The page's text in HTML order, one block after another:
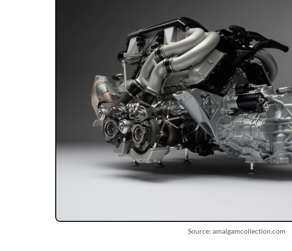
Source: amalgamcollection.com